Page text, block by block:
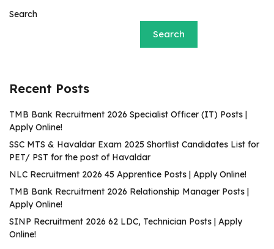
Search
Search
Recent Posts
TMB Bank Recruitment 2026 Specialist Officer (IT) Posts |
Apply Online!
SSC MTS & Havaldar Exam 2025 Shortlist Candidates List for
PET/ PST for the post of Havaldar
NLC Recruitment 2026 45 Apprentice Posts | Apply Online!
TMB Bank Recruitment 2026 Relationship Manager Posts |
Apply Online!
SINP Recruitment 2026 62 LDC, Technician Posts | Apply
Online!